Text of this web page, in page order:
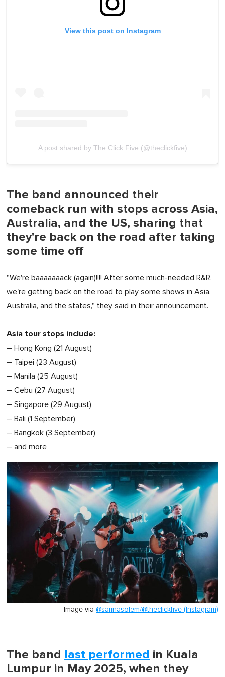
View this post on Instagram
A post shared by The Click Five (@theclickfive)
The band announced their
comeback run with stops across Asia,
Australia, and the US, sharing that
they're back on the road after taking
some time off
"We're baaaaaaack (again)!!!! After some much-needed R&R,
we're getting back on the road to play some shows in Asia,
Australia, and the states," they said in their announcement.
Asia tour stops include:
– Hong Kong (21 August)
– Taipei (23 August)
– Manila (25 August)
– Cebu (27 August)
– Singapore (29 August)
– Bali (1 September)
– Bangkok (3 September)
– and more
Image via @sarinasolem/@theclickfive (Instagram)
The band last performed in Kuala
Lumpur in May 2025, when they